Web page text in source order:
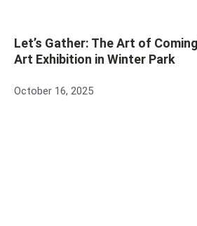
Let’s Gather: The Art of
Art Exhibition in Winter Park
October 16, 2025